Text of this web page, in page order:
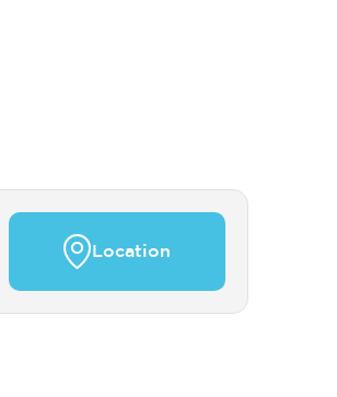
Location